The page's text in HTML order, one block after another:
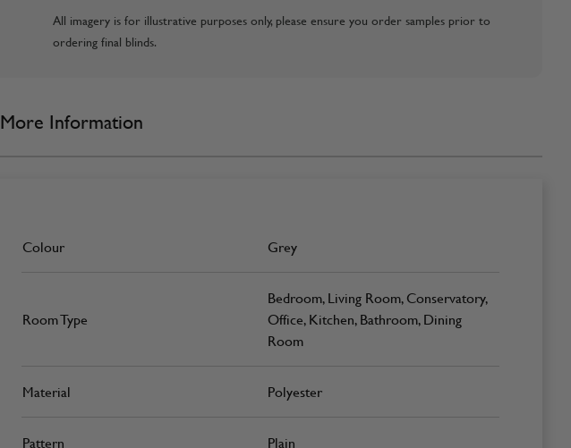
All imagery is for illustrative purposes only, please ensure you order samples prior to
ordering final blinds.
More Information
Colour Grey
Room Type
Bedroom, Living Room, Conservatory,
Office, Kitchen, Bathroom, Dining
Room
Material Polyester
Pattern Plain